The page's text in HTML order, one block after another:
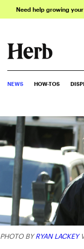
Need help growing
NEWS HOW-TOS
PHOTO BYRYAN LACKEY